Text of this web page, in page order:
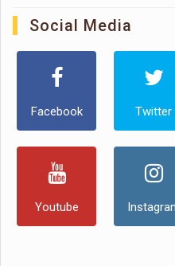
Social Media
Facebook Twitter
Youtube